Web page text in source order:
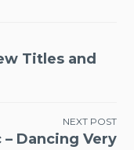
Titles and
NEXT POST
Dancing Very